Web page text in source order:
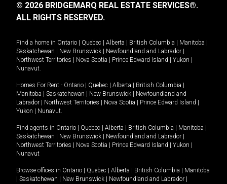
© 2026 BRIDGEMARQ REAL ESTATE SERVICES®.
ALL RIGHTS RESERVED.
Find a home in Ontario Quebec Alberta British Columbia Manitoba
Saskatchewan
New Brunswick Newfoundland and Labrador
Northwest Territories
Nova Scotia Prince Edward Island Yukon
Nunavut.
Homes For Rent - Ontario Quebec Alberta British Columbia
Manitoba
Saskatchewan New Brunswick
Newfoundland and
Labrador
Northwest Territories Nova Scotia Prince Edward Island
Yukon
Nunavut.
Find agents in Ontario Quebec Alberta British Columbia Manitoba
Saskatchewan
New Brunswick Newfoundland and Labrador
Northwest Territories
Nova Scotia Prince Edward Island Yukon
Nunavut
Browse offices in Ontario Quebec Alberta British Columbia
Manitoba
Saskatchewan New Brunswick Newfoundland and Labrador